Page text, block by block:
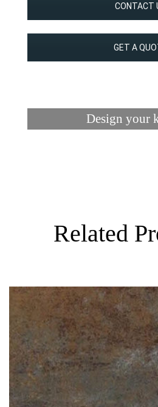
CONTACT
GET A
Design your
Related